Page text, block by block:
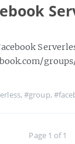
,#group,
Page 1 of 1